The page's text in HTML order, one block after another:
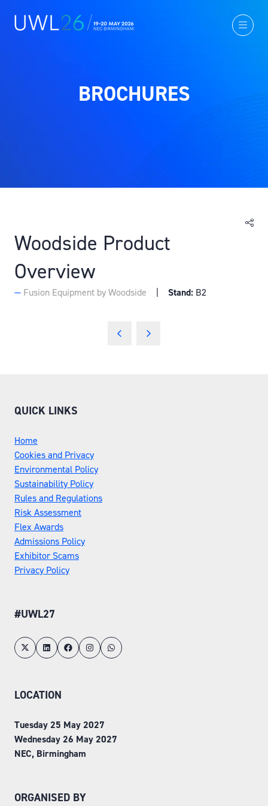
BROCHURES
Woodside Product
Overview
Fusion Equipment by Woodside Stand: B2
QUICK LINKS
Home
Cookies and Privacy
Environmental Policy
Sustainability Policy
Rules and Regulations
Risk Assessment
Flex Awards
Admissions Policy
Exhibitor Scams
Privacy Policy
#UWL27
LOCATION
Tuesday 25 May 2027
Wednesday 26 May 2027
NEC, Birmingham
ORGANISED BY